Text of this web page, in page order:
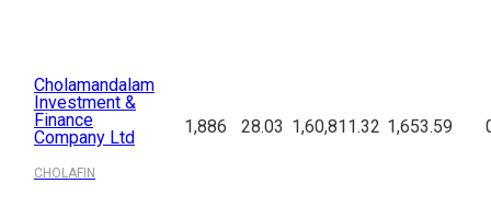
Cholamandalam
Investment &
Finance
Company Ltd
CHOLAFIN
1,886 28.03 1,60,811.32 1,653.59